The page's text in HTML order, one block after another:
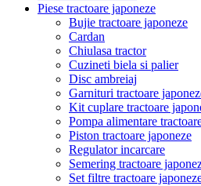
Piese tractoare japoneze
Bujie tractoare japoneze
Cardan
Chiulasa tractor
Cuzineti biela si palier
Disc ambreiaj
Garnituri tractoare
Kit cuplare tractoare
Pompa alimentare
Piston tractoare japoneze
Regulator incarcare
Semering tractoare
Set filtre tractoare